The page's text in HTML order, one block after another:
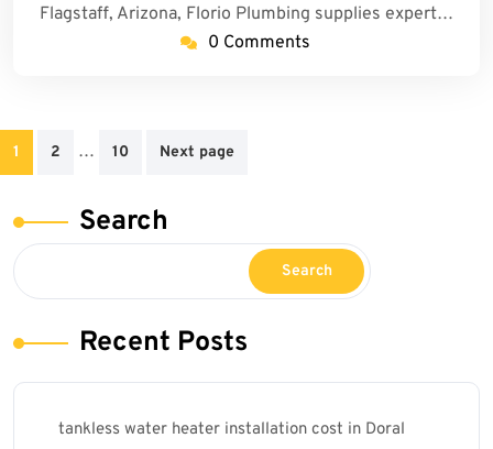
Flagstaff, Arizona, Florio Plumbing supplies expert…
0 Comments
Posts
pagination
1 2 … 10 Next page
Search
Search
Recent Posts
tankless water heater installation cost in Doral